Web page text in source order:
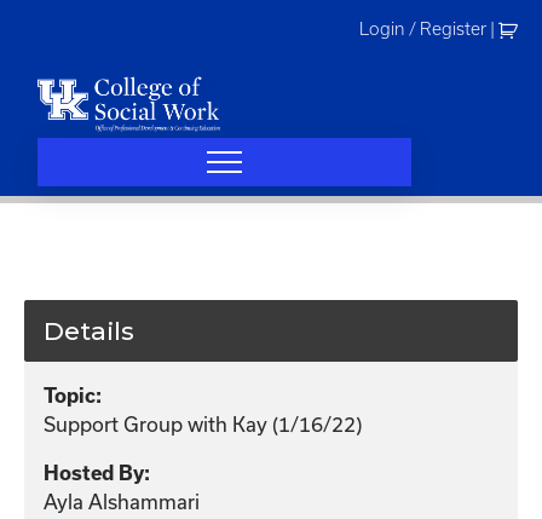
Login / Register
Details
Topic:
Support Group with Kay (1/16/22)
Hosted By:
Ayla Alshammari